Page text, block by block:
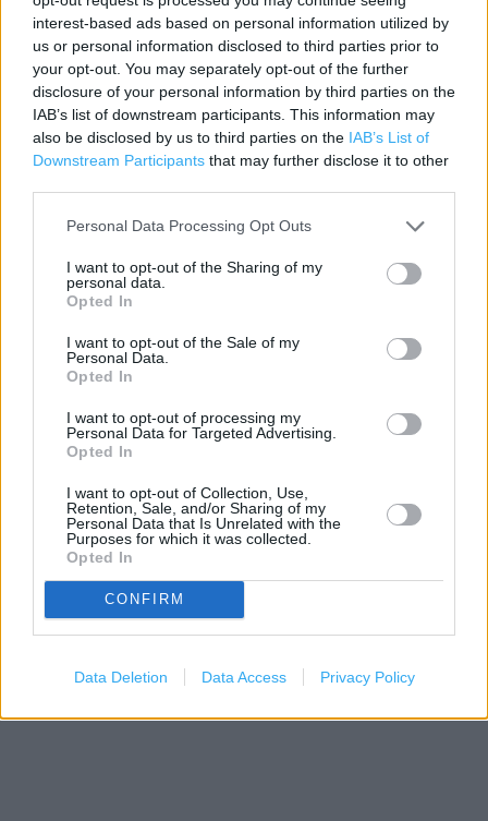
interest-based ads based on personal information utilized by
us or personal information disclosed to third parties prior to
your opt-out. You may separately opt-out of the further
disclosure of your personal information by third parties on the
IAB’s list of downstream participants. This information may
also be disclosed by us to third parties on the IAB’s List of
Downstream Participants that may further disclose it to other
Personal Data Processing Opt Outs
I want to opt-out of the Sharing of my
personal data.
Opted In
I want to opt-out of the Sale of my
Personal Data.
Opted In
I want to opt-out of processing my
Personal Data for Targeted Advertising.
Opted In
I want to opt-out of Collection, Use,
Retention, Sale, and/or Sharing of my
Personal Data that Is Unrelated with the
Purposes for which it was collected.
Opted In
CONFIRM
Data Deletion Data Access Privacy Policy
Lidl in Lincoln, Deacon Road (1.65 miles)
Lidl in Lincoln (1.69 miles)
Services
Disabled parking
Parking
Freshly baked products
200 m
500 ft
Leaflet| Map data ©OpenStreetMapcontributors